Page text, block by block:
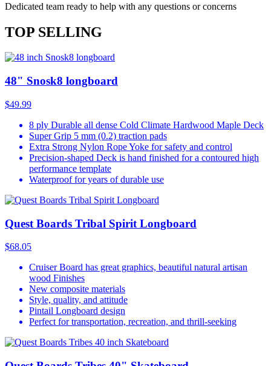
Dedicated team ready to help with any questions or concerns
TOP SELLING
48" Snosk8 longboard
$49.99
8 ply Durable all dense Cold Climate Hardwood Maple Deck
Super Grip 5 mm (0.2) traction pads
Extra Strong Nylon Rope Yoke for safety and control
Precision-shaped Deck is hand finished for a contoured high
performance template
Waterproof for years of durable use
Quest Boards Tribal Spirit Longboard
$68.05
Cruiser Board has great graphics, beautiful natural artisan
wood Finishes
New composite materials
Style, quality, and attitude
Pintail Longboard design
Perfect for transportation, recreation, and thrill-seeking